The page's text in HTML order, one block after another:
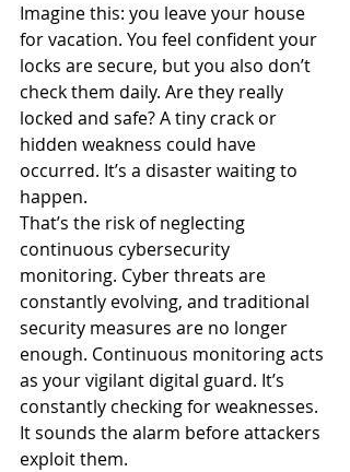
Imagine this: you leave your house
for vacation. You feel confident your
locks are secure, but you also don’t
check them daily. Are they really
locked and safe? A tiny crack or
hidden weakness could have
occurred. It’s a disaster waiting to
happen.
That’s the risk of neglecting
continuous cybersecurity
monitoring. Cyber threats are
constantly evolving, and traditional
security measures are no longer
enough. Continuous monitoring acts
as your vigilant digital guard. It’s
constantly checking for weaknesses.
It sounds the alarm before attackers
exploit them.